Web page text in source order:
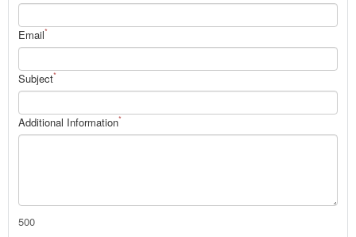
Email*
Subject*
Additional Information*
500